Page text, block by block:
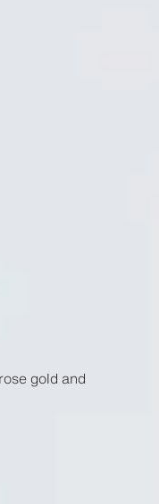
gold and